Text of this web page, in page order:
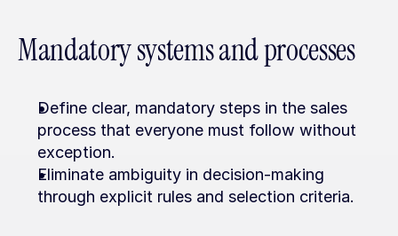
Mandatory systems and processes
Define clear, mandatory steps in the sales
process that everyone must follow without
exception.
Eliminate ambiguity in decision-making
through explicit rules and selection criteria.